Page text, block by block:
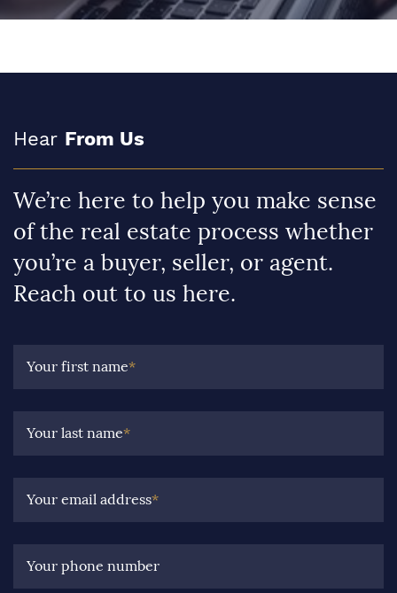
Hear From Us
We’re here to help you make sense
of the real estate process whether
you’re a buyer, seller, or agent.
Reach out to us here.
Your first name*
Your last name*
Your email address*
Your phone number